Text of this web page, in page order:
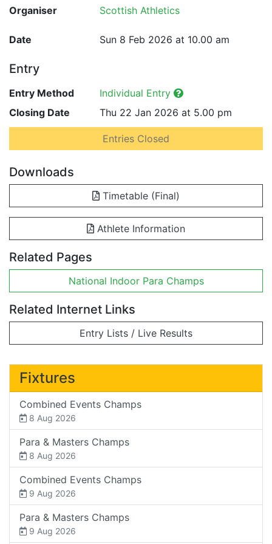
Organiser
Scottish Athletics
Date Sun 8 Feb 2026 at 10.00 am
Entry
Entry Method
Individual Entry
Closing Date
Thu 22 Jan 2026 at 5.00 pm
Entries Closed
Downloads
Timetable (Final)
Athlete Information
Related Pages
National Indoor Para Champs
Related Internet Links
Entry Lists / Live Results
Fixtures
Combined Events Champs
8 Aug 2026
Para & Masters Champs
8 Aug 2026
Combined Events Champs
9 Aug 2026
Para & Masters Champs
9 Aug 2026